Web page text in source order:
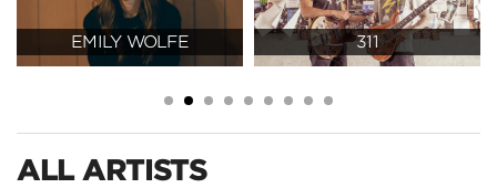
EMILY WOLFE 311
ALL ARTISTS